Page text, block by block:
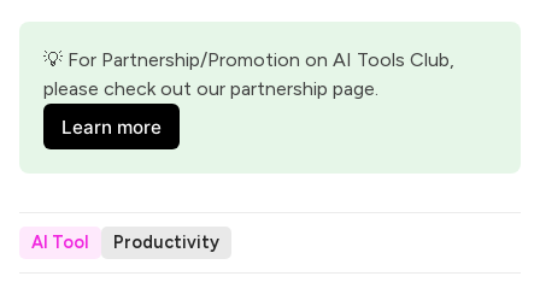
💡 For Partnership/Promotion on AI Tools Club,
please check out our partnership page.
Learn more
AI Tool Productivity